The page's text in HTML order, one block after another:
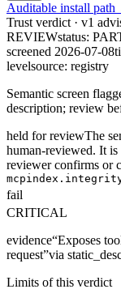
Auditable install
Trust verdict · v1
REVIEWstatus:
screened 2026-07-08
levelsource: registry
Semantic screen
description; review
held for reviewThe
human-reviewed. It
reviewer confirms or
fail
CRITICAL
evidence“Exposes
request”via
Limits of this verdict